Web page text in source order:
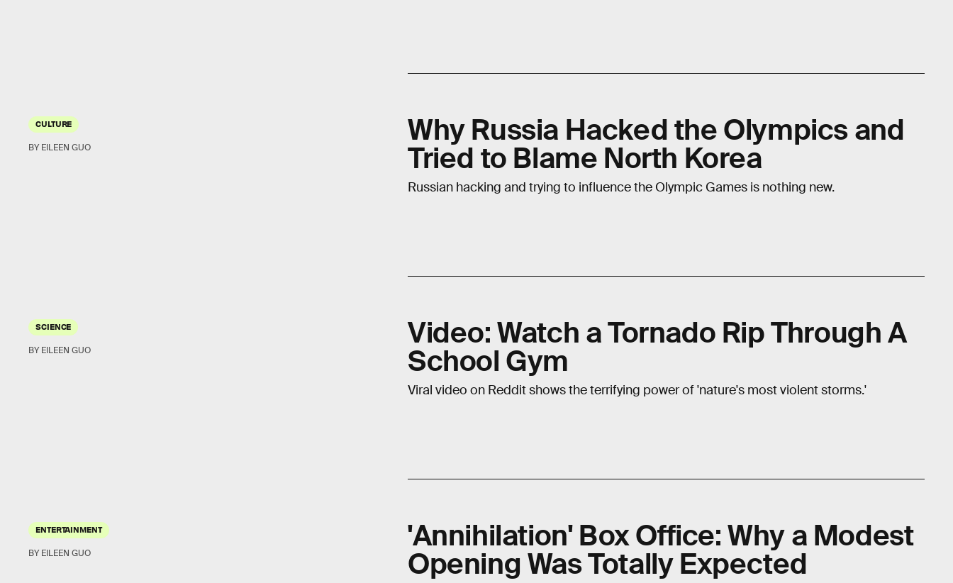
CULTURE Why Russia Hacked the Olympics and
Tried to Blame North Korea
Russian hacking and trying to influence the Olympic Games is nothing new.
BY EILEEN GUO
SCIENCE Video: Watch a Tornado Rip Through A
School Gym
Viral video on Reddit shows the terrifying power of 'nature's most violent storms.'
BY EILEEN GUO
ENTERTAINMENT 'Annihilation' Box Office: Why a Modest
Opening Was Totally Expected
BY EILEEN GUO